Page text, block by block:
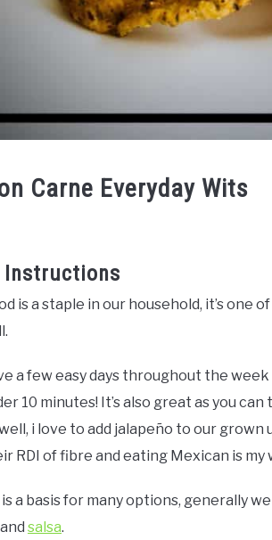
Carne Everyday Wits
Instructions
is a staple in our household, it’s one
a few easy days throughout the
10 minutes! It’s also great as you
i love to add jalapeño to our grown
RDI of fibre and eating Mexican is
a basis for many options, generally
and salsa.